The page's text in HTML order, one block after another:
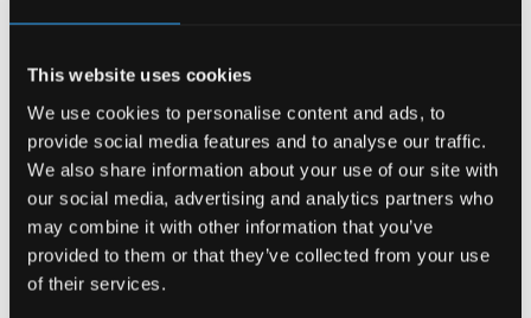
This website uses cookies
We use cookies to personalise content and ads, to
provide social media features and to analyse our traffic.
We also share information about your use of our site with
our social media, advertising and analytics partners who
may combine it with other information that you’ve
provided to them or that they’ve collected from your use
of their services.
Publications
Activities
Projects